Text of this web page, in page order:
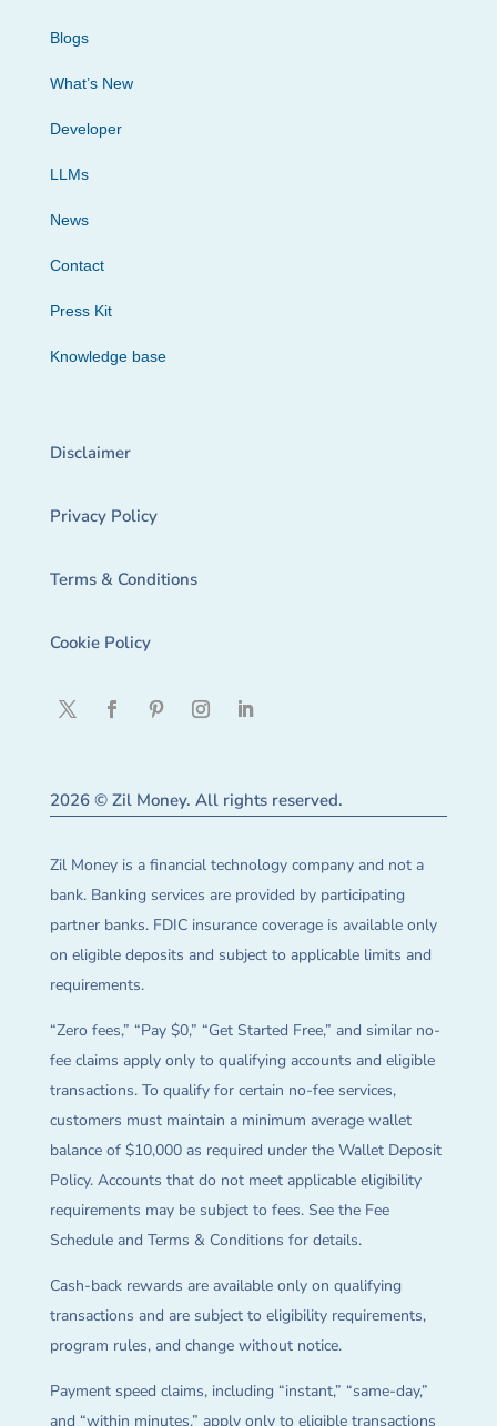
Blogs
What’s New
Developer
LLMs
News
Contact
Press Kit
Knowledge base
Disclaimer
Privacy Policy
Terms & Conditions
Cookie Policy
2026 © Zil Money. All rights reserved.
Zil Money is a financial technology company and not a
bank. Banking services are provided by participating
partner banks. FDIC insurance coverage is available only
on eligible deposits and subject to applicable limits and
requirements.
“Zero fees,” “Pay $0,” “Get Started Free,” and similar no-
fee claims apply only to qualifying accounts and eligible
transactions. To qualify for certain no-fee services,
customers must maintain a minimum average wallet
balance of $10,000 as required under the Wallet Deposit
Policy. Accounts that do not meet applicable eligibility
requirements may be subject to fees. See the Fee
Schedule and Terms & Conditions for details.
Cash-back rewards are available only on qualifying
transactions and are subject to eligibility requirements,
program rules, and change without notice.
Payment speed claims, including “instant,” “same-day,”
and “within minutes,” apply only to eligible transactions